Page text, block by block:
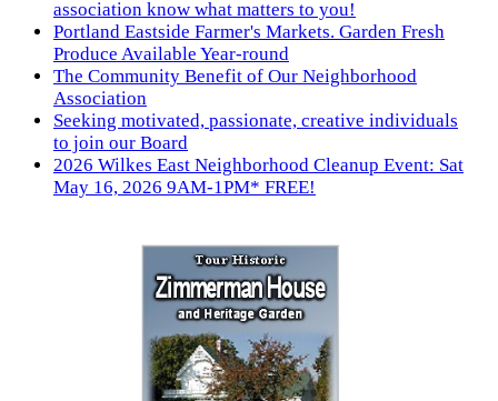
association know what matters to you!
Portland Eastside Farmer's Markets. Garden Fresh
Produce Available Year-round
The Community Benefit of Our Neighborhood
Association
Seeking motivated, passionate, creative individuals
to join our Board
2026 Wilkes East Neighborhood Cleanup Event: Sat
May 16, 2026 9AM-1PM* FREE!